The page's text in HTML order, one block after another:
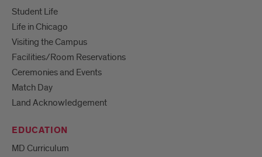
Student Life
Life in Chicago
Visiting the Campus
Facilities/Room Reservations
Ceremonies and Events
Match Day
Land Acknowledgement
EDUCATION
MD Curriculum